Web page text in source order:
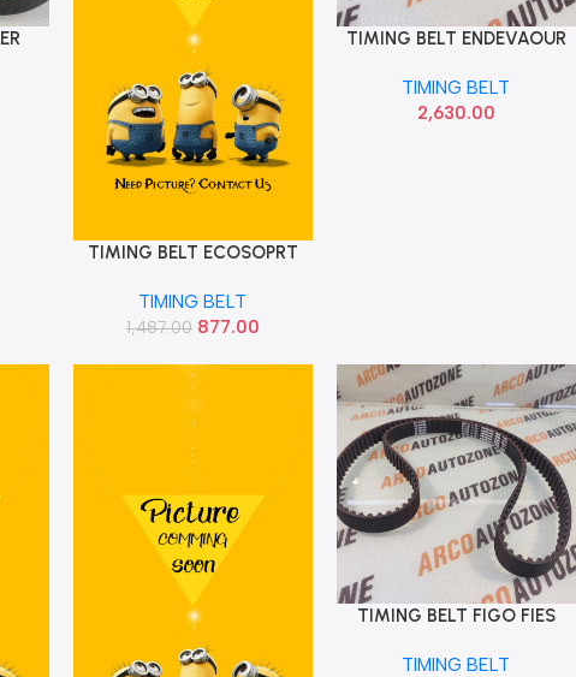
Add To Cart
TIMING BELT ECOSOPRT
AV6Z6268B
TIMING BELT
1,487.00 877.00
Add To Cart
TIMING BELT ENDEVAOUR
TIMING BELT
2,630.00
Add To Cart
TIMING BELT FIGO FIES
TIMING BELT